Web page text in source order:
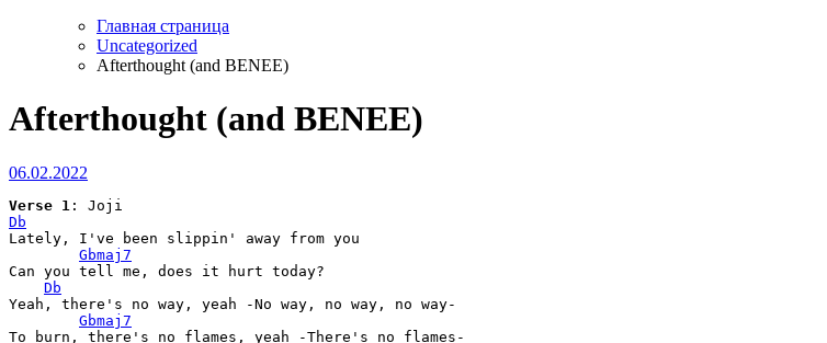
Главная страница
Uncategorized
Afterthought (and BENEE)
Afterthought (and BENEE)
06.02.2022
Verse 1
Db
Lately, I've been slippin' away from you
Gbmaj7
Can you tell me, does it hurt today?
Db
Yeah, there's no way, yeah -No way, no way, no way-
Gbmaj7